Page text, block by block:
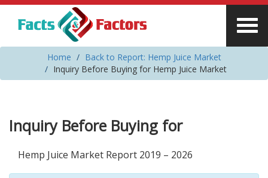
Home
Back to Report: Hemp Juice Market
Inquiry Before Buying for Hemp Juice Market
Inquiry Before Buying for
Hemp Juice Market Report 2019 – 2026